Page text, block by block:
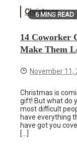
6 MINS READ
Christmas
14 Coworker
Make Them
November 11,
Christmas is
gift! But what do
most difficult
have everything
have got you
[…]